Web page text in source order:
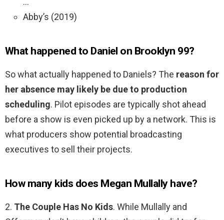
Abby’s (2019)
What happened to Daniel on Brooklyn 99?
So what actually happened to Daniels? The reason for
her absence may likely be due to production
scheduling. Pilot episodes are typically shot ahead
before a show is even picked up by a network. This is
what producers show potential broadcasting
executives to sell their projects.
How many kids does Megan Mullally have?
2. The Couple Has No Kids. While Mullally and